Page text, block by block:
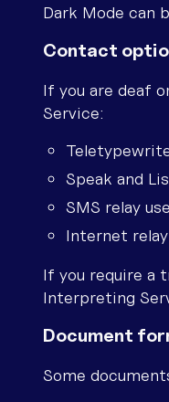
Dark Mode can
Contact
If you are deaf
Service:
Speak and
SMS relay
Internet
If you require a
Interpreting
Document
Some